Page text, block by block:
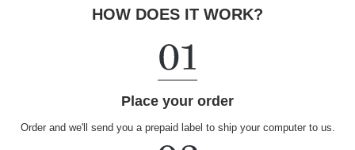
HOW DOES IT WORK?
Place your order
Order and we'll send you a prepaid label to ship your computer to us.